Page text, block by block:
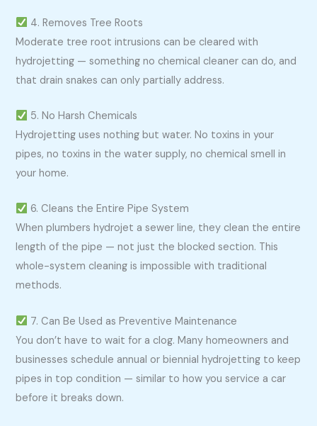
4. Removes Tree Roots
Moderate tree root intrusions can be cleared with
hydrojetting — something no chemical cleaner can do, and
that drain snakes can only partially address.
5. No Harsh Chemicals
Hydrojetting uses nothing but water. No toxins in your
pipes, no toxins in the water supply, no chemical smell in
your home.
6. Cleans the Entire Pipe System
When plumbers hydrojet a sewer line, they clean the entire
length of the pipe — not just the blocked section. This
whole-system cleaning is impossible with traditional
methods.
7. Can Be Used as Preventive Maintenance
You don’t have to wait for a clog. Many homeowners and
businesses schedule annual or biennial hydrojetting to keep
pipes in top condition — similar to how you service a car
before it breaks down.